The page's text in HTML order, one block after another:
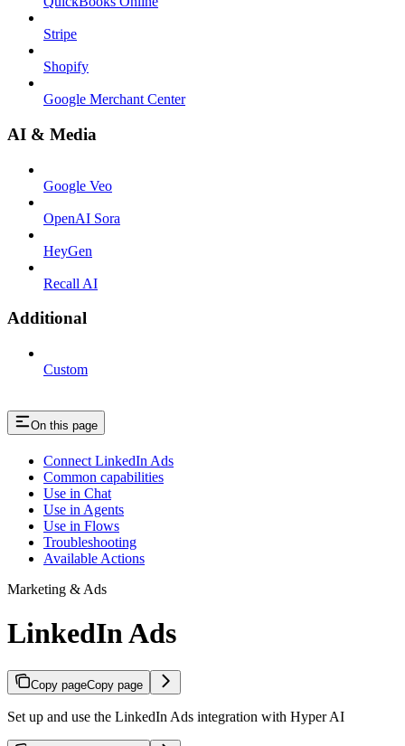
Stripe
Shopify
Google Merchant Center
AI & Media
Google Veo
OpenAI Sora
HeyGen
Recall AI
Additional
Custom
On this page
Connect LinkedIn Ads
Common capabilities
Use in Chat
Use in Agents
Use in Flows
Troubleshooting
Available Actions
Marketing & Ads
LinkedIn Ads
Copy pageCopy page
Set up and use the LinkedIn Ads integration with Hyper AI